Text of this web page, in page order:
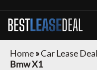
BESTLEASEDEAL
Home»Car Lease
Bmw X1